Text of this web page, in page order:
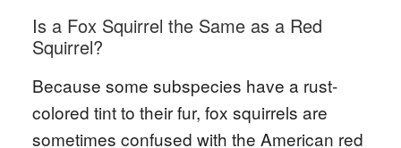
Is a Fox Squirrel the Same as a Red
Squirrel?
Because some subspecies have a rust-
colored tint to their fur, fox squirrels are
sometimes confused with the American red